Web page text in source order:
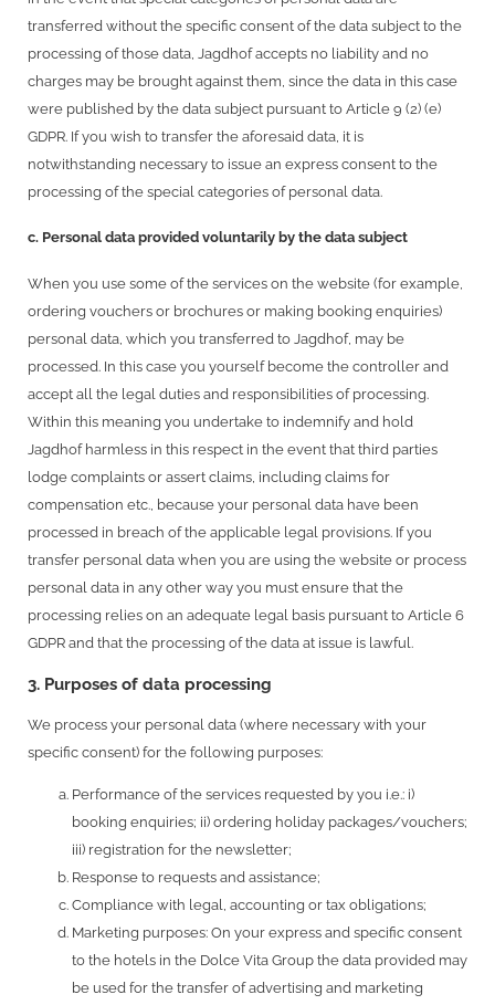
transferred without the specific consent of the data subject to the
processing of those data, Jagdhof accepts no liability and no
charges may be brought against them, since the data in this case
were published by the data subject pursuant to Article 9 (2) (e)
GDPR. If you wish to transfer the aforesaid data, it is
notwithstanding necessary to issue an express consent to the
processing of the special categories of personal data.
c. Personal data provided voluntarily by the data subject
When you use some of the services on the website (for example,
ordering vouchers or brochures or making booking enquiries)
personal data, which you transferred to Jagdhof, may be
processed. In this case you yourself become the controller and
accept all the legal duties and responsibilities of processing.
Within this meaning you undertake to indemnify and hold
Jagdhof harmless in this respect in the event that third parties
lodge complaints or assert claims, including claims for
compensation etc., because your personal data have been
processed in breach of the applicable legal provisions. If you
transfer personal data when you are using the website or process
personal data in any other way you must ensure that the
processing relies on an adequate legal basis pursuant to Article 6
GDPR and that the processing of the data at issue is lawful.
3. Purposes of data processing
We process your personal data (where necessary with your
specific consent) for the following purposes:
Performance of the services requested by you i.e.: i)
booking enquiries; ii) ordering holiday packages/vouchers;
iii) registration for the newsletter;
Response to requests and assistance;
Compliance with legal, accounting or tax obligations;
Marketing purposes: On your express and specific consent
to the hotels in the Dolce Vita Group the data provided may
be used for the transfer of advertising and marketing